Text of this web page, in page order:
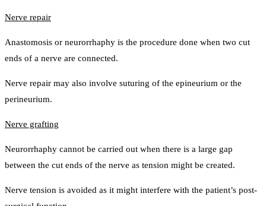
Nerve repair
Anastomosis or neurorrhaphy is the procedure done when two cut
ends of a nerve are connected.
Nerve repair may also involve suturing of the epineurium or the
perineurium.
Nerve grafting
Neurorrhaphy cannot be carried out when there is a large gap
between the cut ends of the nerve as tension might be created.
Nerve tension is avoided as it might interfere with the patient’s post-